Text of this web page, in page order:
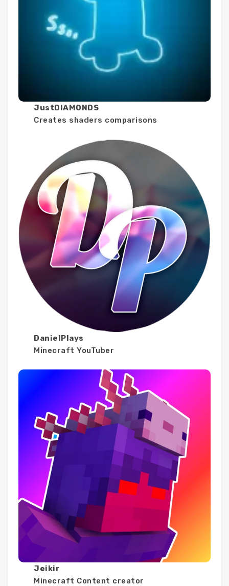
JustDIAMONDS
Creates shaders comparisons
DanielPlays
Minecraft YouTuber
Jeikir
Minecraft Content creator